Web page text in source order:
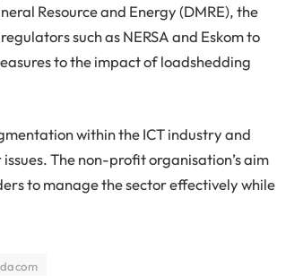
Resource and Energy (DMRE), the
such as NERSA and Eskom to
to the impact of loadshedding
within the ICT industry and
The non-profit organisation’s aim
to manage the sector effectively while